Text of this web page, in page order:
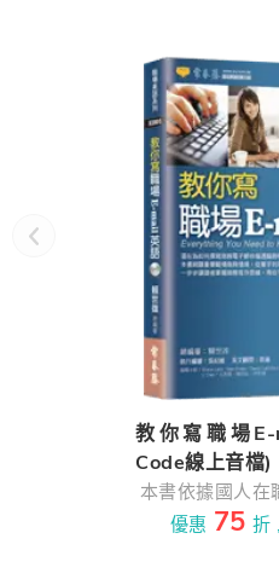
教你寫職場
Code線上音檔)
本書依據國人在
以深入淺出的寫
優惠 75 折 ,